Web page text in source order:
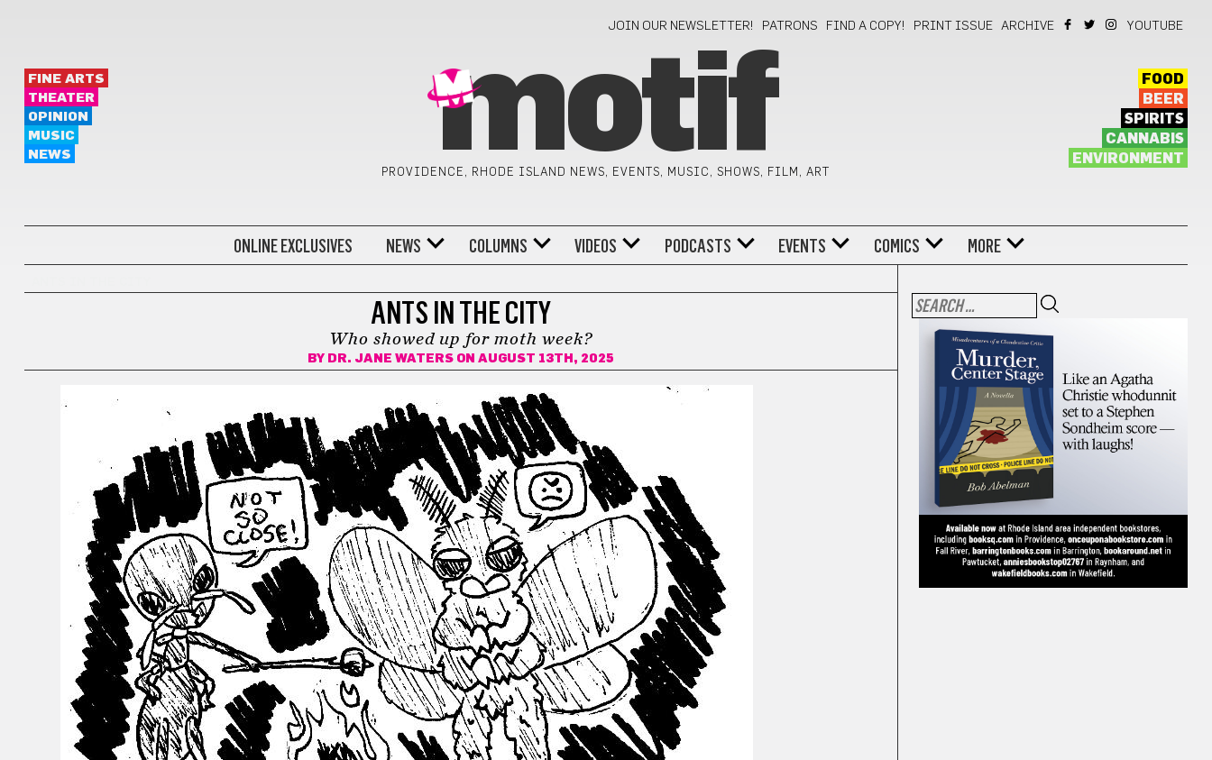
JOIN OUR NEWSLETTER! PATRONS FIND A COPY! PRINT ISSUE ARCHIVE YOUTUBE
FINE ARTS
THEATER
OPINION
MUSIC
NEWS
motif
PROVIDENCE, RHODE ISLAND NEWS, EVENTS, MUSIC, SHOWS, FILM, ART
FOOD
BEER
SPIRITS
CANNABIS
ENVIRONMENT
ONLINE EXCLUSIVES NEWS COLUMNS VIDEOS PODCASTS EVENTS COMICS MORE
ANTS IN THE CITY
Who showed up for moth week?
BY DR. JANE WATERSON AUGUST 13TH, 2025